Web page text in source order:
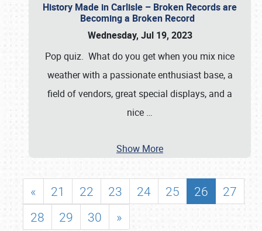
History Made in Carlisle – Broken Records are
Becoming a Broken Record
Wednesday, Jul 19, 2023
Pop quiz. What do you get when you mix nice
weather with a passionate enthusiast base, a
field of vendors, great special displays, and a
nice …
Show More
« 21 22 23 24 25 26
27
28
29 30 »